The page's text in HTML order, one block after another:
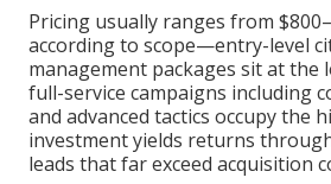
Pricing usually ranges from
according to scope—entry-level
management packages sit at the
full-service campaigns including
and advanced tactics occupy the
investment yields returns
leads that far exceed acquisition